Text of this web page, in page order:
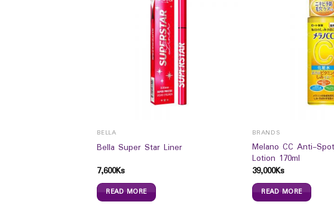
BELLA
Bella Super Star Liner
7,600Ks
READ MORE
BRANDS
Melano CC Anti-
Lotion 170ml
39,000Ks
READ MORE